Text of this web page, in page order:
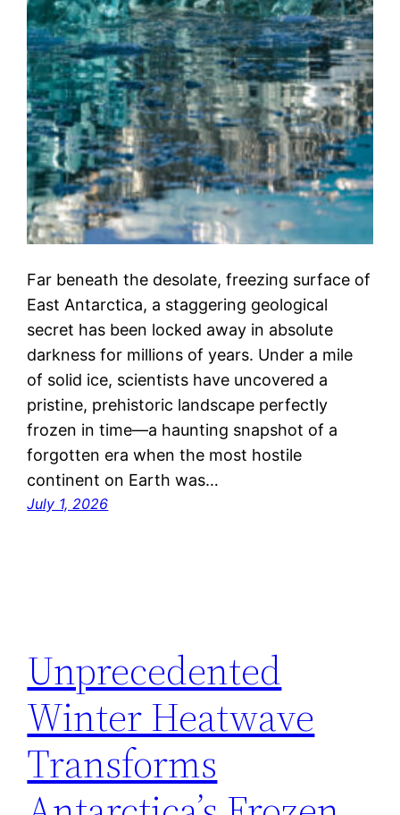
Far beneath the desolate, freezing surface of
East Antarctica, a staggering geological
secret has been locked away in absolute
darkness for millions of years. Under a mile
of solid ice, scientists have uncovered a
pristine, prehistoric landscape perfectly
frozen in time—a haunting snapshot of a
forgotten era when the most hostile
continent on Earth was…
July 1, 2026
Unprecedented
Winter Heatwave
Transforms